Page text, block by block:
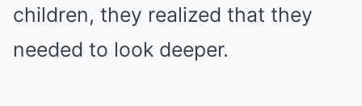
children, they realized that they
needed to look deeper.